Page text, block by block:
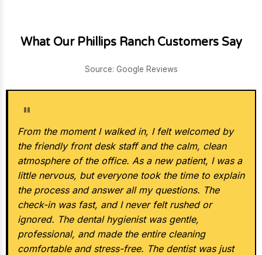
What Our Phillips Ranch Customers Say
Source: Google Reviews
★★★★★
From the moment I walked in, I felt welcomed by
the friendly front desk staff and the calm, clean
atmosphere of the office. As a new patient, I was a
little nervous, but everyone took the time to explain
the process and answer all my questions. The
check-in was fast, and I never felt rushed or
ignored. The dental hygienist was gentle,
professional, and made the entire cleaning
comfortable and stress-free. The dentist was just